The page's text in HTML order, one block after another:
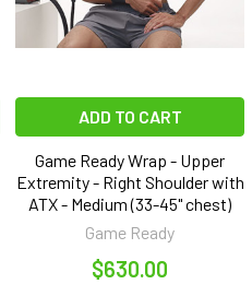
ADD TO CART
Game Ready Wrap - Upper
Extremity - Right Shoulder with
ATX - Medium (33-45" chest)
Game Ready
$630.00